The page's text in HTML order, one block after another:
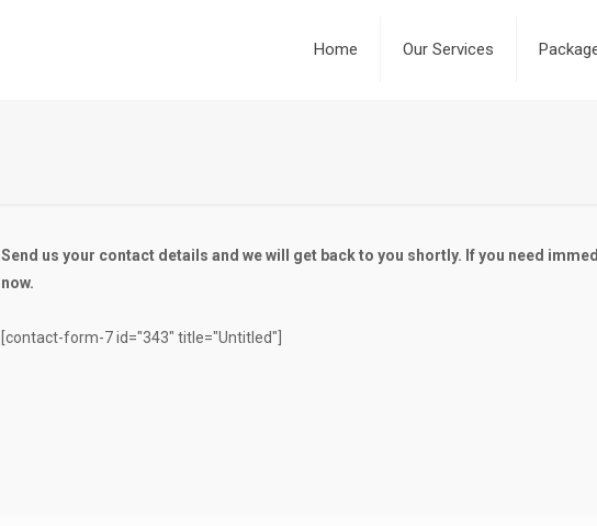
Home Our Services
Send us your contact details and we will get back to you shortly. If you need
now.
[contact-form-7 id="343" title="Untitled"]